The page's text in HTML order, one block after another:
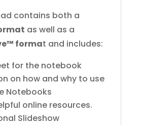
contains both a
as well as a
format and includes:
for the notebook
on how and why to use
Notebooks
online resources.
Slideshow